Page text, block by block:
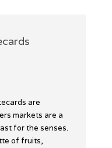
are
markets are a
for the senses.
of fruits,